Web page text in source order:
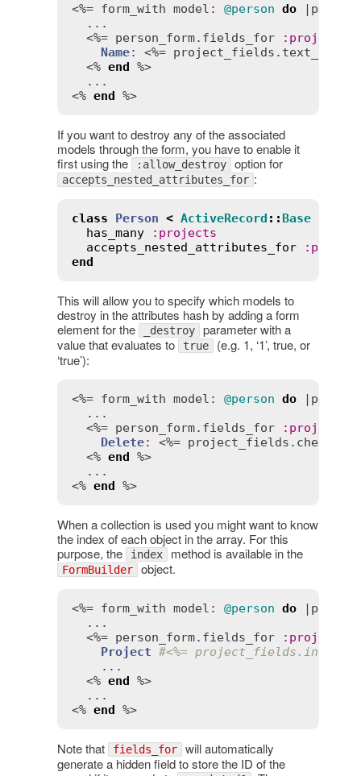
<%= form_with model : @person do |
  ...
  <%=
person_form. fields_for : projects
Name: <%= project_fields . text_field
  <%
end %>
  ...
<% end %>
If you want to destroy any of the associated
models through the form, you have to enable it
first using the
:allow_destroy option for
accepts_nested_attributes_for :
class Person < ActiveRecord :: Base
has_many
: projects
accepts_nested_attributes_for
:
end
This will allow you to specify which models to
destroy in the attributes hash by adding a form
element for the
_destroy parameter with a
value that evaluates to
true (e.g. 1, ‘1’, true, or
‘true’):
<%= form_with model : @person do |
  ...
  <%=
person_form. fields_for : projects
Delete: <%= project_fields . checkbox
  <%
end %>
  ...
<% end %>
When a collection is used you might want to know
the index of each object in the array. For this
purpose, the
index method is available in the
FormBuilder object.
<%= form_with model : @person do |
  ...
  <%=
person_form. fields_for : projects
Project #<%= project_fields.index %>
    ...
  <%
end %>
  ...
<% end %>
Note that fields_for will automatically
generate a hidden field to store the ID of the